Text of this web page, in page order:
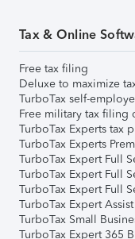
Tax & Online
Free tax filing
Deluxe to maximize
TurboTax self-
Free military tax filing
TurboTax Experts tax
TurboTax Experts
TurboTax Expert Full
TurboTax Expert Full
TurboTax Expert Full
TurboTax Expert
TurboTax Small
TurboTax Expert 365